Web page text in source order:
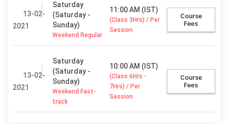
13-02-
2021
Saturday
(Saturday -
Sunday)
Weekend Regular
11:00 AM (IST)
(Class 3Hrs) / Per
Session
Course
Fees
13-02-
2021
Saturday
(Saturday -
Sunday)
Weekend Fast-
track
10:00 AM (IST)
(Class 6Hrs -
7Hrs) / Per
Session
Course
Fees